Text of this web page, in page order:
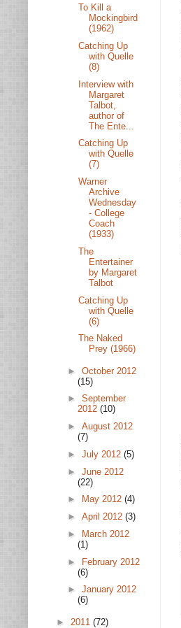
To Kill a
Mockingbird
(1962)
Catching Up
with Quelle
(8)
Interview with
Margaret
Talbot,
author of
The Ente...
Catching Up
with Quelle
(7)
Warner
Archive
Wednesday
- College
Coach
(1933)
The
Entertainer
by Margaret
Talbot
Catching Up
with Quelle
(6)
The Naked
Prey (1966)
► October 2012
(15)
► September
2012 (10)
► August 2012
(7)
► July 2012 (5)
► June 2012
(22)
►
May 2012 (4)
► April 2012 (3)
►
March 2012
(1)
► February 2012
(6)
► January 2012
(6)
► 2011 (72)